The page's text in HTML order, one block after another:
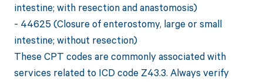
intestine; with resection and anastomosis)
- 44625 (Closure of enterostomy, large or small
intestine; without resection)
These CPT codes are commonly associated with
services related to ICD code Z43.3. Always verify